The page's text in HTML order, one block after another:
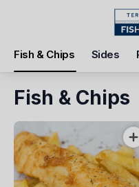
Fish & Chips Sides
Terrigal Beach
Pickup Time
Today - 11:15 AM
Items
Fish & Chips